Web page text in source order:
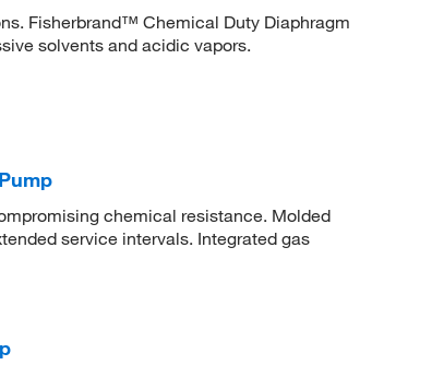
Fisherbrand™ Chemical Duty Diaphragm
solvents and acidic vapors.
chemical resistance. Molded
service intervals. Integrated gas